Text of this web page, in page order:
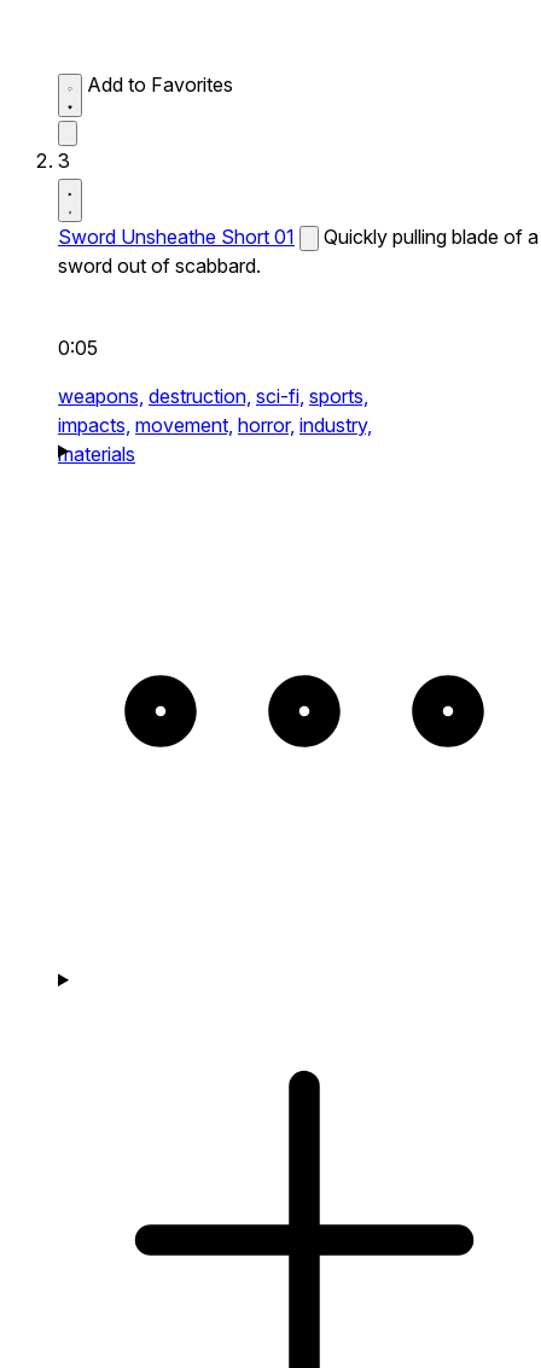
Add to Favorites
3
Sword Unsheathe Short 01
Quickly pulling blade of a
sword out of scabbard.
0:05
weapons, destruction, sci-fi, sports,
impacts, movement, horror, industry,
materials